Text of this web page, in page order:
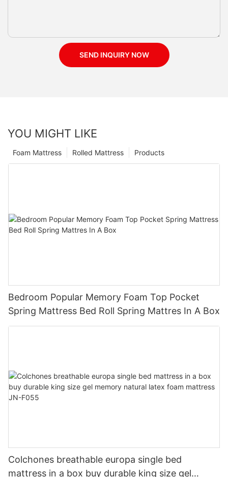
SEND INQUIRY NOW
YOU MIGHT LIKE
Products
Rolled Mattress
Foam Mattress
Bedroom Popular Memory Foam Top Pocket
Spring Mattress Bed Roll Spring Mattres In A Box
Colchones breathable europa single bed
mattress in a box buy durable king size gel